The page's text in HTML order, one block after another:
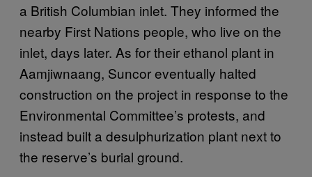
a British Columbian inlet. They informed the
nearby First Nations people, who live on the
inlet, days later. As for their ethanol plant in
Aamjiwnaang, Suncor eventually halted
construction on the project in response to the
Environmental Committee’s protests, and
instead built a desulphurization plant next to
the reserve’s burial ground.